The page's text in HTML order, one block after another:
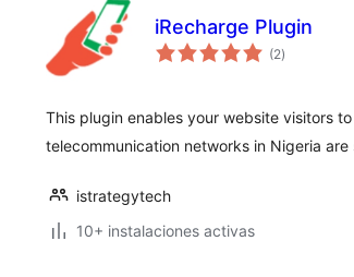
iRecharge Plugin
(2total
de
)
This plugin enables your website visitors
telecommunication networks in Nigeria
istrategytech
10+ instalaciones activas